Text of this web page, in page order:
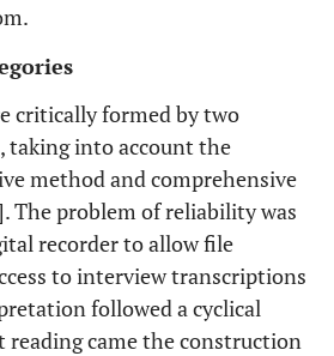
critically formed by two
taking into account the
method and comprehensive
The problem of reliability was
recorder to allow file
to interview transcriptions
followed a cyclical
reading came the construction